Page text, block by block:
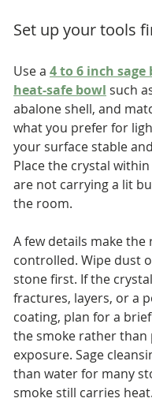
Set up your tools
Use a 4 to 6 inch sage
heat-safe bowl such
abalone shell, and
what you prefer for
your surface stable
Place the crystal
are not carrying a lit
the room.
A few details make
controlled. Wipe dust
stone first. If the
fractures, layers, or a
coating, plan for a
the smoke rather than
exposure. Sage
than water for many
smoke still carries heat.